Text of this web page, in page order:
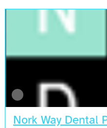
Nork Way Dental